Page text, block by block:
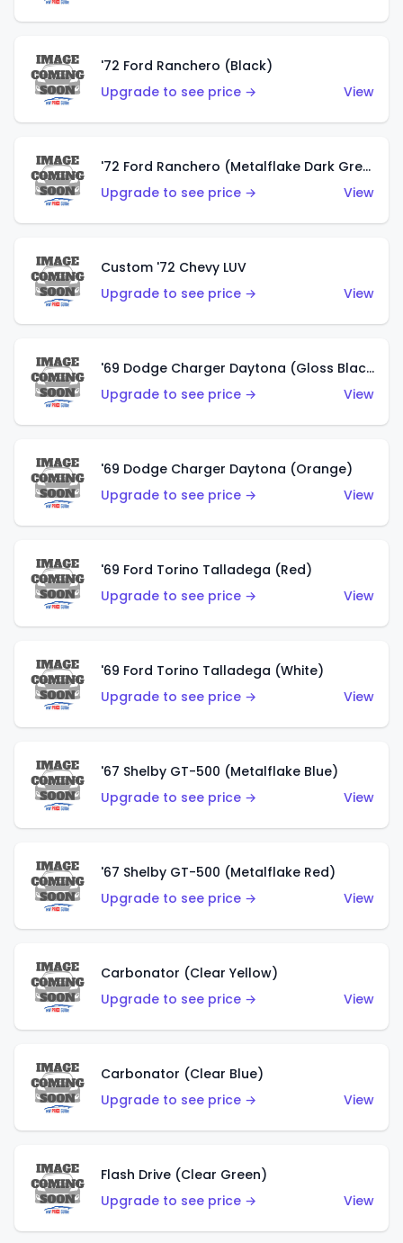
'72 Ford Ranchero (Black)
Upgrade to see price →
View
'72 Ford Ranchero (Metalflake Dark Green)
Upgrade to see price →
View
Custom '72 Chevy LUV
Upgrade to see price →
View
'69 Dodge Charger Daytona (Gloss Black)
Upgrade to see price →
View
'69 Dodge Charger Daytona (Orange)
Upgrade to see price →
View
'69 Ford Torino Talladega (Red)
Upgrade to see price →
View
'69 Ford Torino Talladega (White)
Upgrade to see price →
View
'67 Shelby GT-500 (Metalflake Blue)
Upgrade to see price →
View
'67 Shelby GT-500 (Metalflake Red)
Upgrade to see price →
View
Carbonator (Clear Yellow)
Upgrade to see price →
View
Carbonator (Clear Blue)
Upgrade to see price →
View
Flash Drive (Clear Green)
Upgrade to see price →
View